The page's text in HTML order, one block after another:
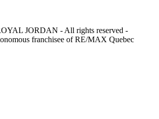
JORDAN - All rights reserved -
franchisee of RE/MAX Quebec